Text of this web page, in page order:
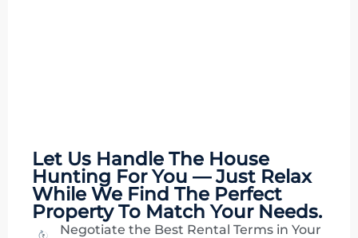
Let Us Handle The House
Hunting For You — Just Relax
While We Find The Perfect
Property To Match Your Needs.
Negotiate the Best Rental Terms in Your